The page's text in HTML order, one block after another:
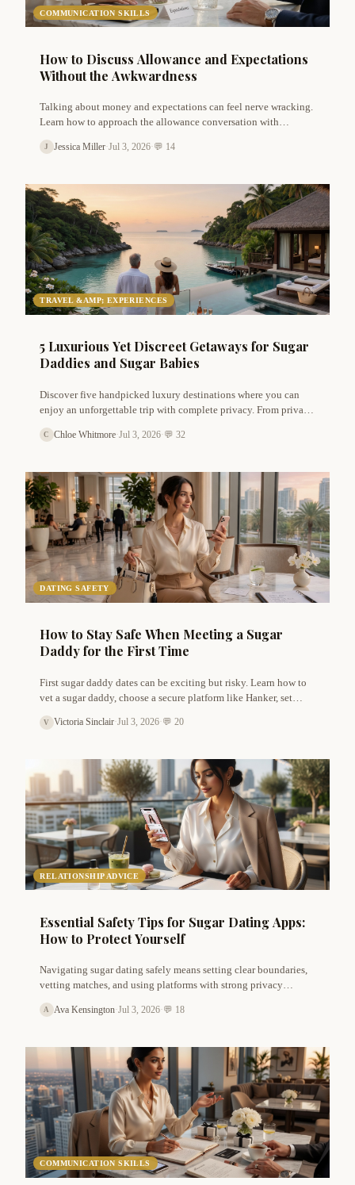
COMMUNICATION SKILLS
How to Discuss Allowance and Expectations
Without the Awkwardness
Talking about money and expectations can feel nerve wracking.
Learn how to approach the allowance conversation with
confidence, clarity, and respect using these expert
communication tips for sugar dating.
J Jessica Miller·Jul 3, 2026·💬 14
TRAVEL &AMP; EXPERIENCES
5 Luxurious Yet Discreet Getaways for Sugar
Daddies and Sugar Babies
Discover five handpicked luxury destinations where you can
enjoy an unforgettable trip with complete privacy. From private
island resorts to secluded villas in Tuscany, these escapes are
perfect for sugar couples seeking romance without judgment.
C Chloe Whitmore·Jul 3, 2026·💬 32
DATING SAFETY
How to Stay Safe When Meeting a Sugar
Daddy for the First Time
First sugar daddy dates can be exciting but risky. Learn how to
vet a sugar daddy, choose a secure platform like Hanker, set
Victoria Sinclair.
V Victoria Sinclair·Jul 3, 2026·💬 20
RELATIONSHIP ADVICE
Essential Safety Tips for Sugar Dating Apps:
How to Protect Yourself
Navigating sugar dating safely means setting clear boundaries,
vetting matches, and using platforms with strong privacy
features. Learn actionable safety tips for both sugar babies and
sugar daddies to avoid scams, stay discreet, and build genuine
A Ava Kensington·Jul 3, 2026·💬 18
COMMUNICATION SKILLS